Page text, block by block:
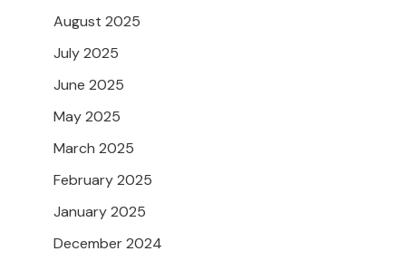
August 2025
July 2025
June 2025
May 2025
March 2025
February 2025
January 2025
December 2024